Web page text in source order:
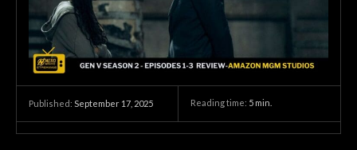
Published: September 17, 2025 Reading time: 5 min.